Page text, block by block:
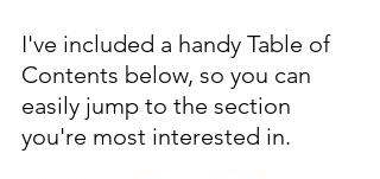
I've included a handy Table of
Contents below, so you can
easily jump to the section
you're most interested in.